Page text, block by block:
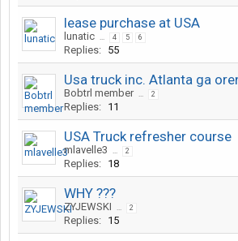
lease purchase at USA
lunatic ... 4 5 6
Replies: 55
Usa truck inc. Atlanta ga
Bobtrl member ... 2
Replies: 11
USA Truck refresher course
mlavelle3 ... 2
Replies: 18
WHY ???
ZYJEWSKI ... 2
Replies: 15